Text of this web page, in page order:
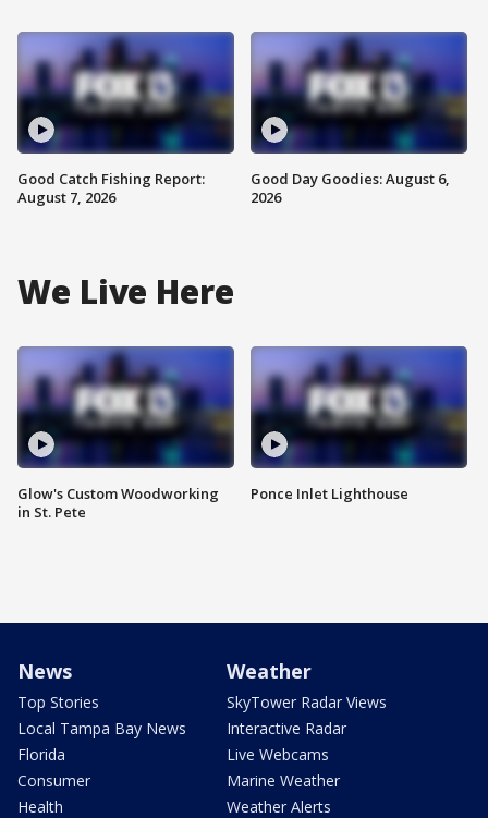
Good Catch Fishing Report:
August 7, 2026
Good Day Goodies: August 6,
2026
We Live Here
Glow's Custom Woodworking
in St. Pete
Ponce Inlet Lighthouse
News
Top Stories
Local Tampa Bay News
Florida
Consumer
Health
Weather
SkyTower Radar Views
Interactive Radar
Live Webcams
Marine Weather
Weather Alerts